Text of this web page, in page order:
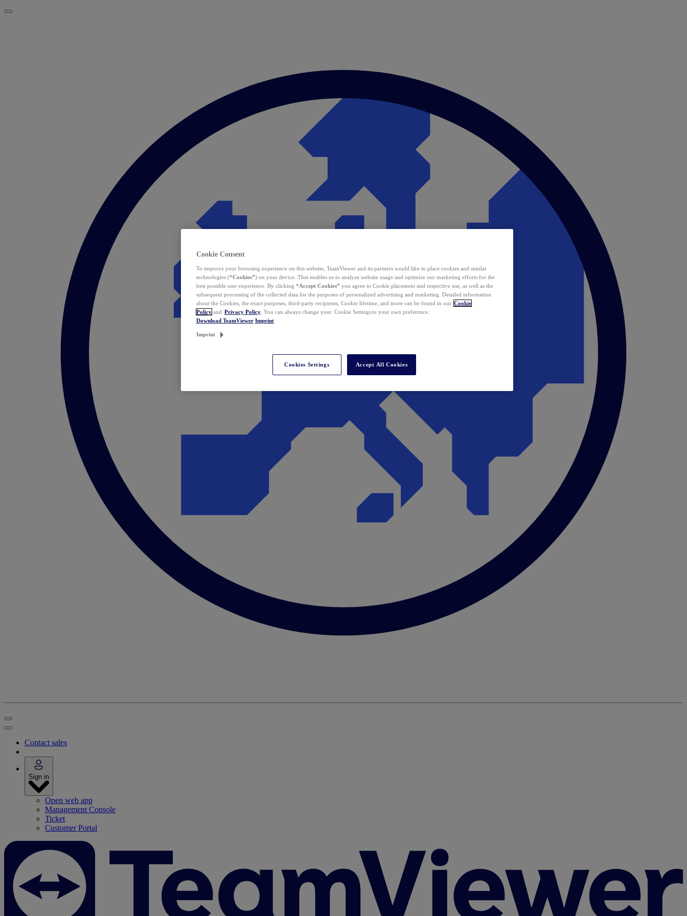
Contact sales
Sign in
Open web app
Management Console
Ticket
Customer Portal
Cookie Consent
To improve your browsing experience on this website, TeamViewer and its partners would like to place cookies and similar
technologies (“Cookies”) on your device. That enables us to analyze website usage and optimize our marketing efforts for the
best possible user experience. By clicking “Accept Cookies” you agree to Cookie placement and respective use, as well as the
subsequent processing of the collected data for the purposes of personalized advertising and marketing. Detailed information
about the Cookies, the exact purposes, third-party recipients, Cookie lifetime, and more can be found in our Cookie
Policy and Privacy Policy . You can always change your Cookie Settings to your own preference.
Download TeamViewer Imprint
Imprint
Cookies Settings Accept All Cookies